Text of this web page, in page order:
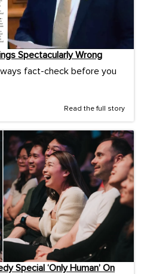
Spectacularly Wrong
fact-check before you
Read the full story
Special ‘Only Human’ On